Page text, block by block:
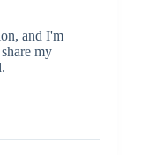
and I'm
my